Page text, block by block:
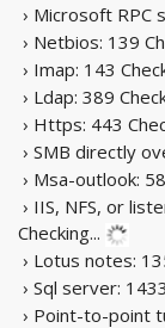
› Microsoft RPC
› Netbios: 139
› Imap: 143
› Ldap: 389
› Https: 443
› SMB directly
› Msa-outlook:
› IIS, NFS, or
Checking...
› Lotus notes:
› Sql server: 1433
› Point-to-point